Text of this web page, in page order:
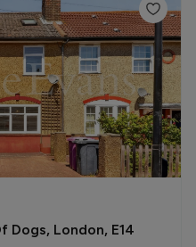
Dogs, London, E14